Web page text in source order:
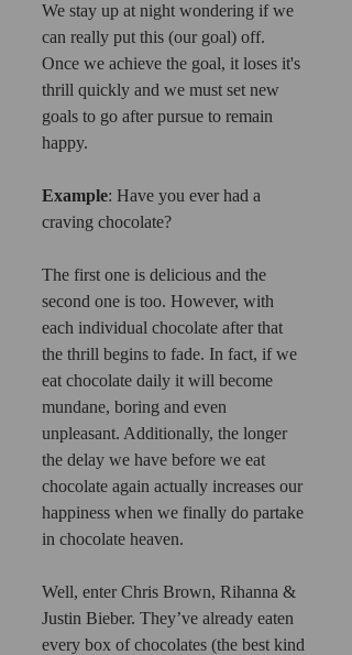
We stay up at night wondering if we
can really put this (our goal) off.
Once we achieve the goal, it loses it's
thrill quickly and we must set new
goals to go after pursue to remain
happy.
Example: Have you ever had a
craving chocolate?
The first one is delicious and the
second one is too. However, with
each individual chocolate after that
the thrill begins to fade. In fact, if we
eat chocolate daily it will become
mundane, boring and even
unpleasant. Additionally, the longer
the delay we have before we eat
chocolate again actually increases our
happiness when we finally do partake
in chocolate heaven.
Well, enter Chris Brown, Rihanna &
Justin Bieber. They’ve already eaten
every box of chocolates (the best kind